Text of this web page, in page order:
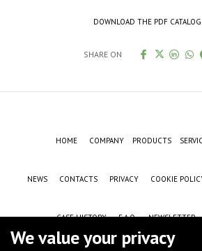
DOWNLOAD THE PDF CATALOG
SHARE ON
HOME COMPANY PRODUCTS
NEWS CONTACTS PRIVACY COOKIE
CASE HISTORY F.A.Q. NEWSLETTER
We value your privacy